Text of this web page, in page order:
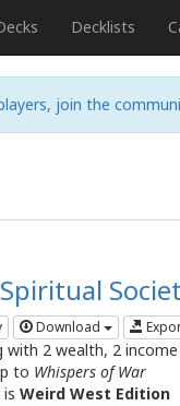
Decklists
join the
Download
with 2 wealth, 2
to Whispers of War
isWeird West Edition